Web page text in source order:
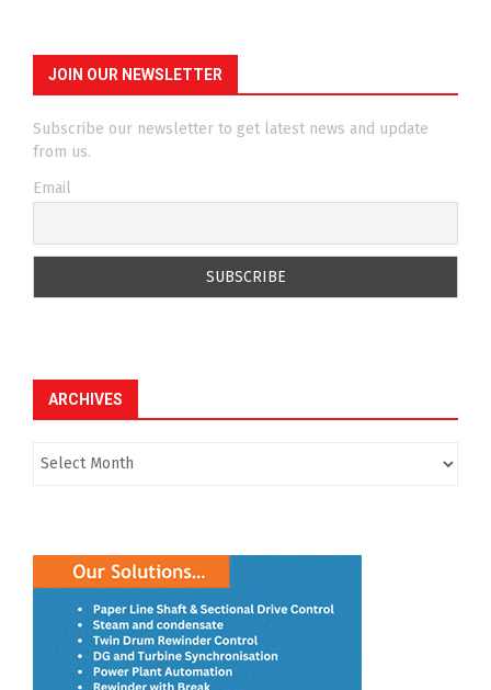
JOIN OUR NEWSLETTER
Subscribe our newsletter to get latest news and update
from us.
Email
ARCHIVES